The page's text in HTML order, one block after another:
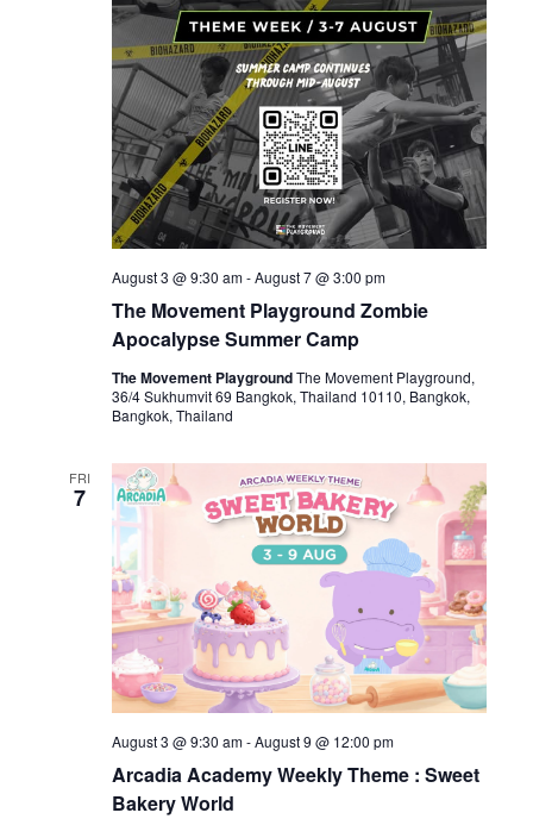
The Movement Playground Zombie
Apocalypse Summer Camp
August 3 @ 9:30 am-August 7 @ 3:00 pm
The Movement PlaygroundThe Movement Playground,
36/4 Sukhumvit 69 Bangkok, Thailand 10110, Bangkok,
Bangkok, Thailand
FRI
7
Arcadia Academy Weekly Theme : Sweet
Bakery World
August 3 @ 9:30 am-August 9 @ 12:00 pm